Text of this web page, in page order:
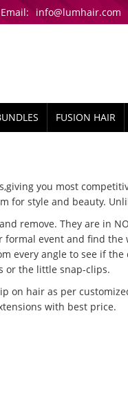
Email: info@lumhair.com
FUSION HAIR
you most
for style and beauty.
remove. They are in
event and find
angle to see if
or the little snap-clips.
on hair as per
with best price.